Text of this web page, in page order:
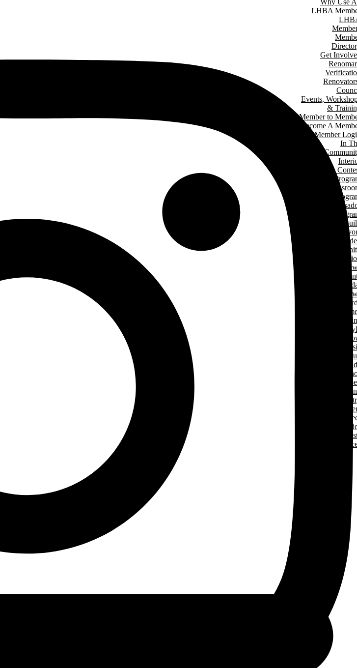
Why Use
LHBA
Get
Events,
&
Member to
Become A
Member
In
Design
Hard Hat
Speakers
Student
Green Home
Cancer
Support
&
Events
Signature
Home
LHBA Golf
Constructors
of
Condo
House
Why Start A
in The
Trades Jobs
More